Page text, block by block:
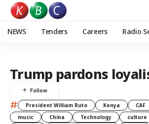
NEWS Tenders Careers Radio
Trump pardons
# President William Ruto Kenya CAF
music
China Technology culture